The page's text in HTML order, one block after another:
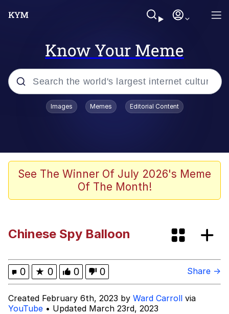
Know Your Meme
Popular searches
Jacob Batalon CEO of Sex
He Was Whipping Up Shit In A Kettle /
What Happened To Toadsworth /
Toadsworth Is Dead
Who Killed Hannibal?
Images Memes Editorial Content
See The Winner Of July 2026's Meme
Of The Month!
Chinese Spy Balloon
0 ★ 0 0 0 Share →
Created February 6th, 2023 by Ward Carroll via
YouTube • Updated March 23rd, 2023